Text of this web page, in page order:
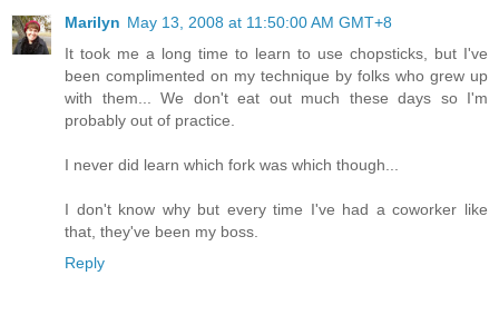
Marilyn May 13, 2008 at 11:50:00 AM GMT+8
It took me a long time to learn to use chopsticks, but I've
been complimented on my technique by folks who grew up
with them... We don't eat out much these days so I'm
probably out of practice.
I never did learn which fork was which though...
I don't know why but every time I've had a coworker like
that, they've been my boss.
Reply